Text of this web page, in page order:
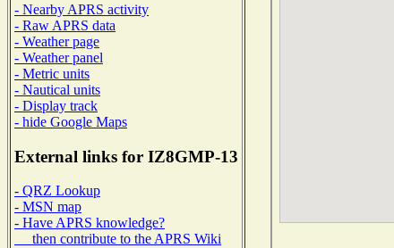
- Nearby APRS activity
- Raw APRS data
- Weather page
- Weather panel
- Metric units
- Nautical units
- Display track
- hide Google Maps
External links for IZ8GMP-13
- QRZ Lookup
- MSN map
- Have APRS knowledge?
then contribute to the APRS Wiki